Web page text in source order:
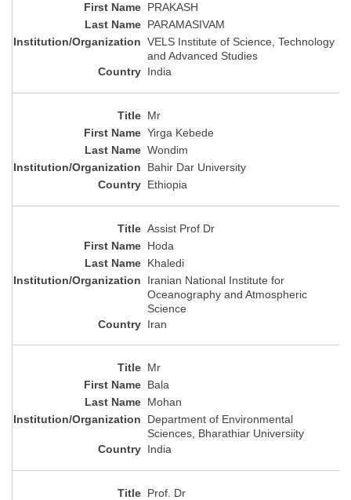
PRAKASH
PARAMASIVAM
VELS Institute of Science, Technology
and Advanced Studies
India
Mr
Yirga Kebede
Wondim
Bahir Dar University
Ethiopia
Assist Prof Dr
Hoda
Khaledi
Iranian National Institute for
Oceanography and Atmospheric
Science
Iran
Mr
Bala
Mohan
Department of Environmental
Sciences, Bharathiar Universiity
India
Prof. Dr